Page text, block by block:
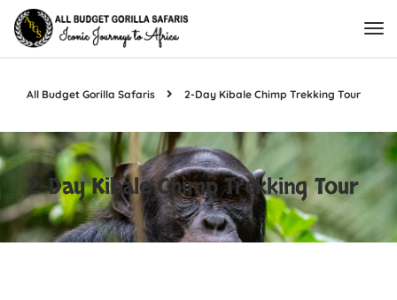
All Budget Gorilla Safaris 2-Day Kibale Chimp Trekking Tour
2-Day Kibale Chimp Trekking Tour